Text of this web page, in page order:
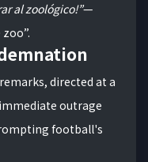
al zoológico!”—
directed at a
outrage
football's